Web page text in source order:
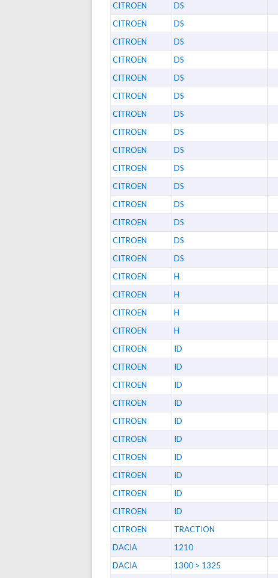
CITROEN DS
CITROEN DS
CITROEN DS
CITROEN DS
CITROEN DS
CITROEN DS
CITROEN DS
CITROEN DS
CITROEN DS
CITROEN DS
CITROEN DS
CITROEN DS
CITROEN DS
CITROEN DS
CITROEN DS
CITROEN H
CITROEN H
CITROEN H
CITROEN H
CITROEN ID
CITROEN ID
CITROEN ID
CITROEN ID
CITROEN ID
CITROEN ID
CITROEN ID
CITROEN ID
CITROEN ID
CITROEN ID
CITROEN TRACTION
DACIA 1210
DACIA 1300 > 1325